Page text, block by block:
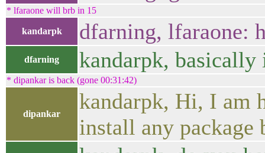
* lfaraone will brb in 15
kandarpk dfarning, lfaraone:
dfarning kandarpk,
* dipankar is back (gone 00:31:42)
dipankar
kandarpk, Hi, I am
install any